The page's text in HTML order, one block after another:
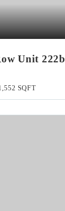
Unit 222b
SQFT